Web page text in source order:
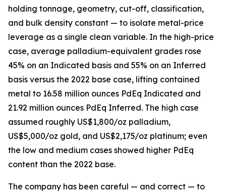
holding tonnage, geometry, cut-off, classification,
and bulk density constant — to isolate metal-price
leverage as a single clean variable. In the high-price
case, average palladium-equivalent grades rose
45% on an Indicated basis and 55% on an Inferred
basis versus the 2022 base case, lifting contained
metal to 16.58 million ounces PdEq Indicated and
21.92 million ounces PdEq Inferred. The high case
assumed roughly US$1,800/oz palladium,
US$5,000/oz gold, and US$2,175/oz platinum; even
the low and medium cases showed higher PdEq
content than the 2022 base.
The company has been careful — and correct — to